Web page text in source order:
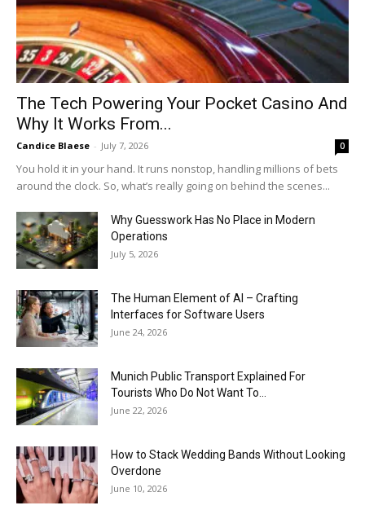
The Tech Powering Your Pocket Casino And
Why It Works From...
Candice Blaese - July 7, 2026 0
You hold it in your hand. It runs nonstop, handling millions of bets
around the clock. So, what’s really going on behind the scenes...
Why Guesswork Has No Place in Modern
Operations
July 5, 2026
The Human Element of AI – Crafting
Interfaces for Software Users
June 24, 2026
Munich Public Transport Explained For
Tourists Who Do Not Want To...
June 22, 2026
How to Stack Wedding Bands Without Looking
Overdone
June 10, 2026